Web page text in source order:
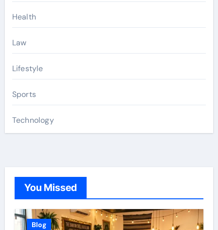
Health
Law
Lifestyle
Sports
Technology
You Missed
Blog